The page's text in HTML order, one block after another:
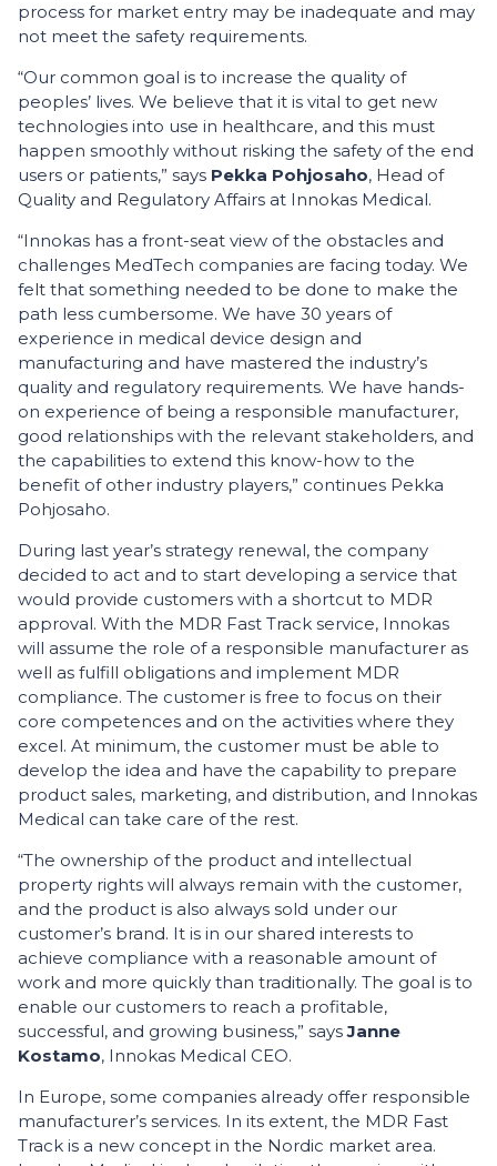
process for market entry may be inadequate and may
not meet the safety requirements.
“Our common goal is to increase the quality of
peoples’ lives. We believe that it is vital to get new
technologies into use in healthcare, and this must
happen smoothly without risking the safety of the end
users or patients,” says Pekka Pohjosaho, Head of
Quality and Regulatory Affairs at Innokas Medical.
“Innokas has a front-seat view of the obstacles and
challenges MedTech companies are facing today. We
felt that something needed to be done to make the
path less cumbersome. We have 30 years of
experience in medical device design and
manufacturing and have mastered the industry’s
quality and regulatory requirements. We have hands-
on experience of being a responsible manufacturer,
good relationships with the relevant stakeholders, and
the capabilities to extend this know-how to the
benefit of other industry players,” continues Pekka
Pohjosaho.
During last year’s strategy renewal, the company
decided to act and to start developing a service that
would provide customers with a shortcut to MDR
approval. With the MDR Fast Track service, Innokas
will assume the role of a responsible manufacturer as
well as fulfill obligations and implement MDR
compliance. The customer is free to focus on their
core competences and on the activities where they
excel. At minimum, the customer must be able to
develop the idea and have the capability to prepare
product sales, marketing, and distribution, and Innokas
Medical can take care of the rest.
“The ownership of the product and intellectual
property rights will always remain with the customer,
and the product is also always sold under our
customer’s brand. It is in our shared interests to
achieve compliance with a reasonable amount of
work and more quickly than traditionally. The goal is to
enable our customers to reach a profitable,
successful, and growing business,” saysJanne
Kostamo, Innokas Medical CEO.
In Europe, some companies already offer responsible
manufacturer’s services. In its extent, the MDR Fast
Track is a new concept in the Nordic market area.